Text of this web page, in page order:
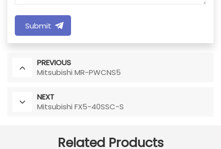
Submit
PREVIOUS
Mitsubishi MR-PWCNS5
NEXT
Mitsubishi FX5-40SSC-S
Related Products